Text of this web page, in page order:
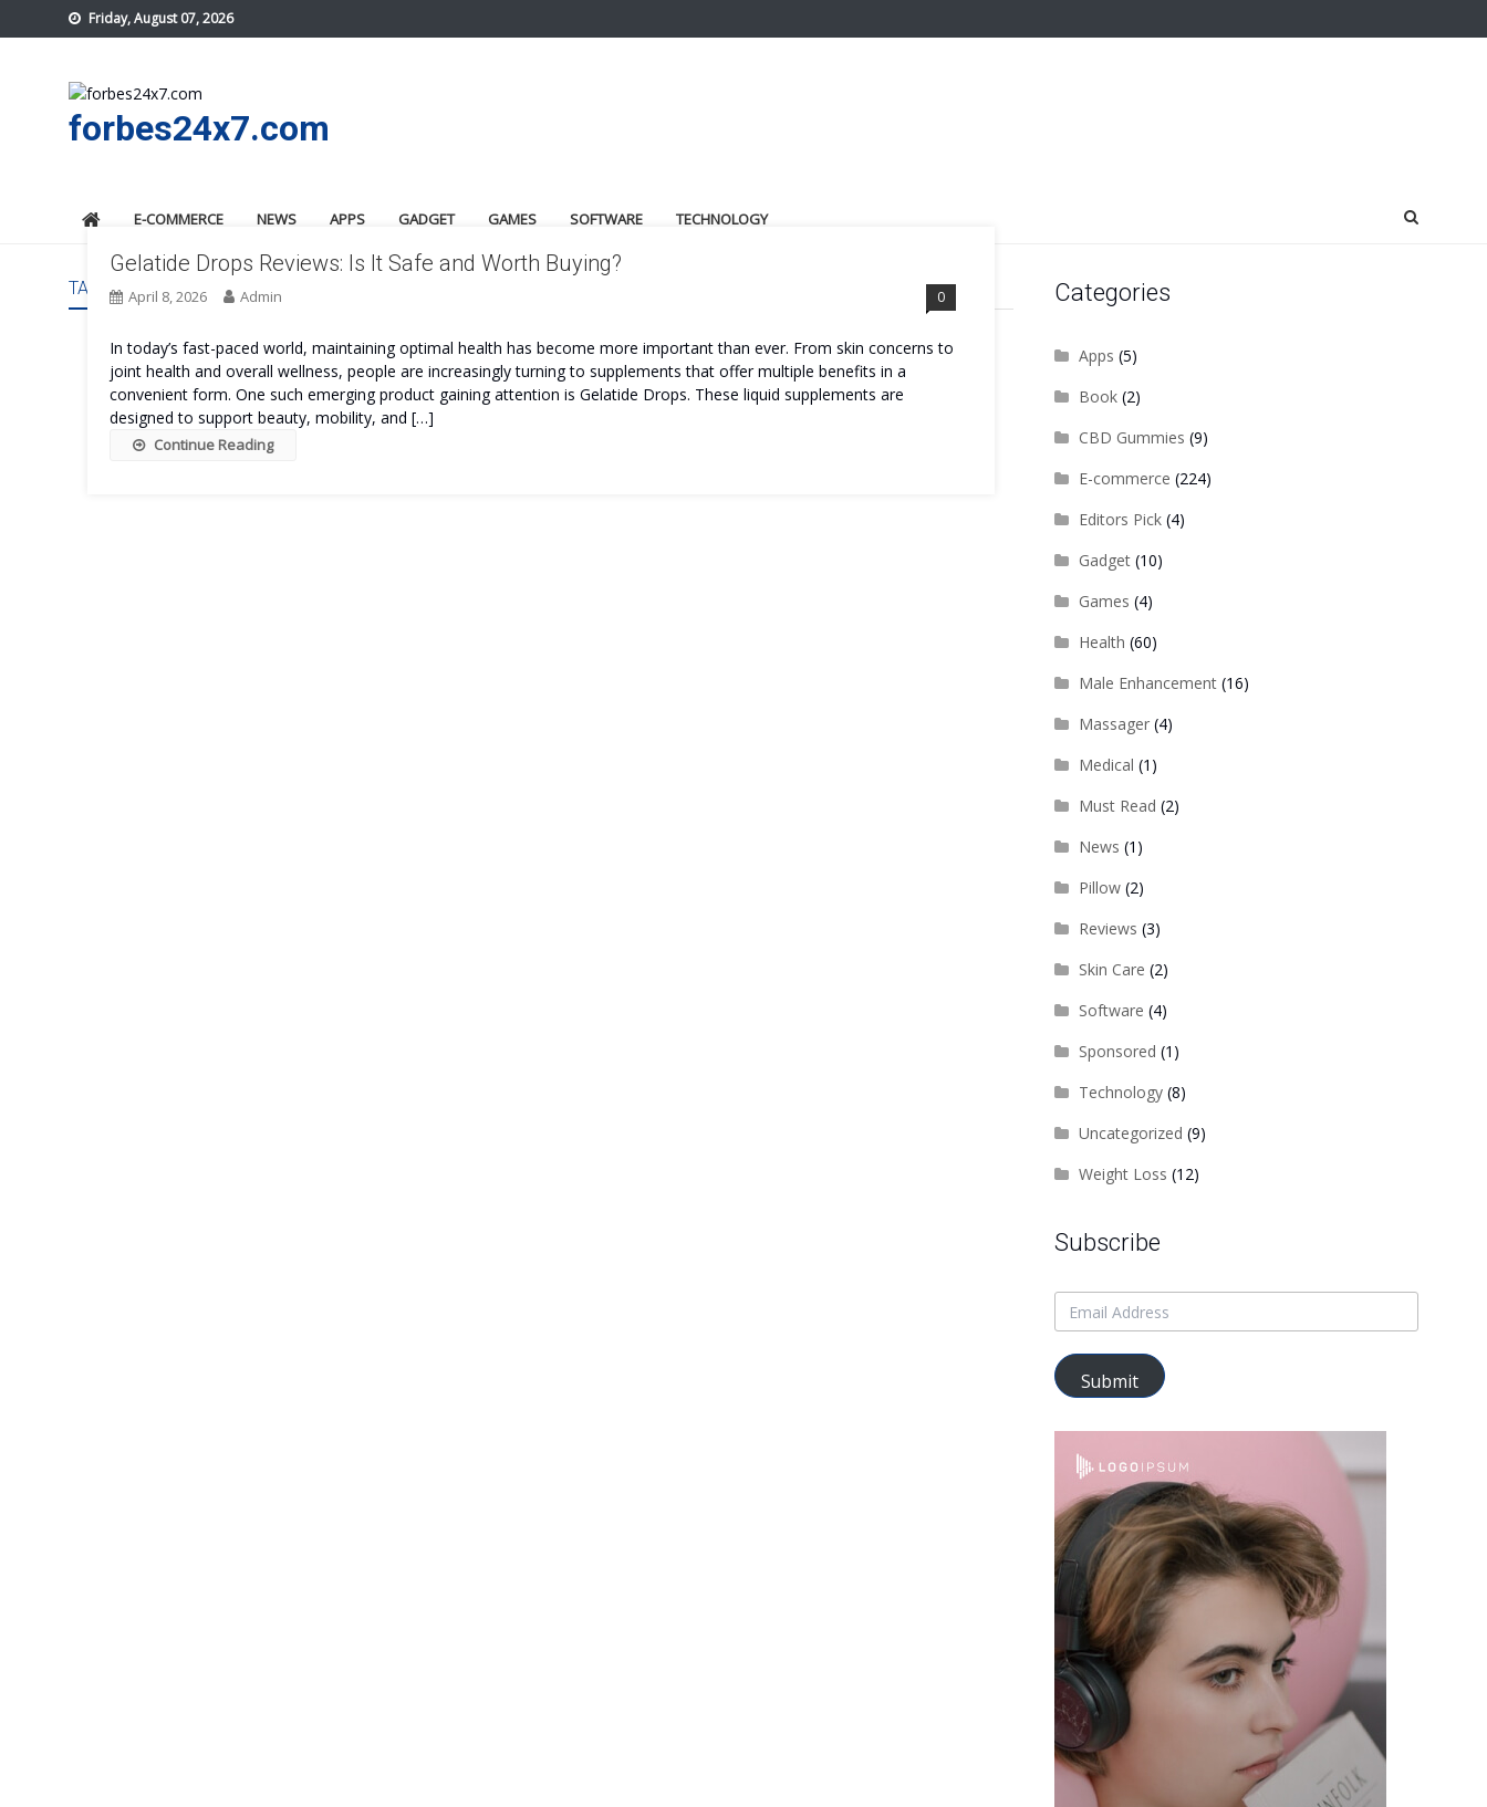
to
Friday, August 07, 2026
forbes24x7.com
E-COMMERCE NEWS APPS GADGET GAMES SOFTWARE TECHNOLOGY
TAG: GELATIDE DROPS REVIEWS
Gelatide Drops Reviews: Is It Safe and Worth Buying?
April 8, 2026 Admin 0
In today’s fast-paced world, maintaining optimal health has become more important than ever. From skin concerns to
joint health and overall wellness, people are increasingly turning to supplements that offer multiple benefits in a
convenient form. One such emerging product gaining attention is Gelatide Drops. These liquid supplements are
designed to support beauty, mobility, and […]
Continue Reading
Categories
Apps (5)
Book(2)
CBD Gummies (9)
E-commerce (224)
Editors Pick(4)
Gadget(10)
Games (4)
Health (60)
Male Enhancement(16)
Massager(4)
Medical (1)
Must Read (2)
News (1)
Pillow(2)
Reviews (3)
Skin Care (2)
Software (4)
Sponsored (1)
Technology(8)
Uncategorized (9)
Weight Loss (12)
Subscribe
Submit